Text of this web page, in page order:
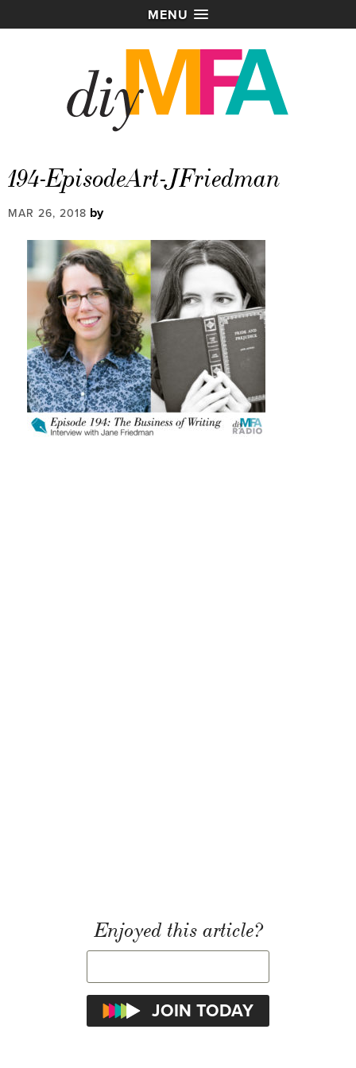
MENU
194-EpisodeArt-JFriedman
MAR 26, 2018 by
Enjoyed this article?